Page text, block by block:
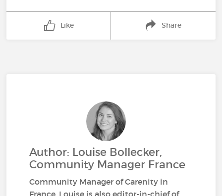
Like Share
Author: Louise Bollecker,
Community Manager France
Community Manager of Carenity in
France, Louise is also editor-in-chief of